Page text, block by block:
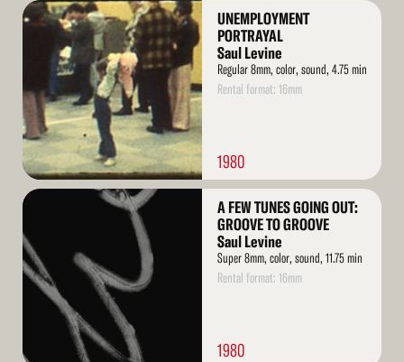
Read
More
UNEMPLOYMENT
PORTRAYAL
Saul Levine
Regular 8mm, color, sound, 4.75 min
Rental format: 16mm
1980
Read
A FEW TUNES GOING OUT:
GROOVE TO GROOVE
Saul Levine
Super 8mm, color, sound, 11.75 min
Rental format: 16mm
1980